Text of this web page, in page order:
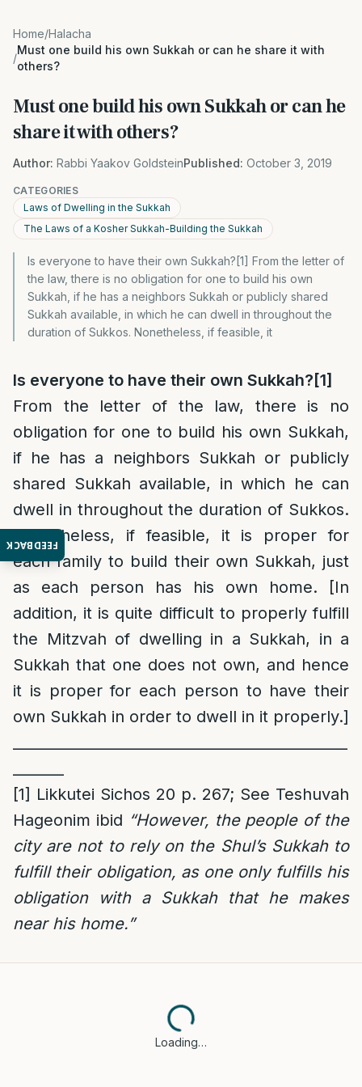
FEEDBACK
Home/Halacha
/
Must one build his own Sukkah or can he share it with
others?
Must one build his own Sukkah or can he
share it with others?
Author: Rabbi Yaakov GoldsteinPublished: October 3, 2019
CATEGORIES
Laws of Dwelling in the Sukkah
The Laws of a Kosher Sukkah-Building the Sukkah
Is everyone to have their own Sukkah?[1] From the letter of
the law, there is no obligation for one to build his own
Sukkah, if he has a neighbors Sukkah or publicly shared
Sukkah available, in which he can dwell in throughout the
duration of Sukkos. Nonetheless, if feasible, it
Is everyone to have their own Sukkah? [1]
From the letter of the law, there is no
obligation for one to build his own Sukkah,
if he has a neighbors Sukkah or publicly
shared Sukkah available, in which he can
dwell in throughout the duration of Sukkos.
Nonetheless, if feasible, it is proper for
each family to build their own Sukkah, just
as each person has his own home. [In
addition, it is quite difficult to properly fulfill
the Mitzvah of dwelling in a Sukkah, in a
Sukkah that one does not own, and hence
it is proper for each person to have their
own Sukkah in order to dwell in it properly.]
[1] Likkutei Sichos 20 p. 267; See Teshuvah
Hageonim ibid “However, the people of the
city are not to rely on the Shul’s Sukkah to
fulfill their obligation, as one only fulfills his
obligation with a Sukkah that he makes
near his home.”
Loading…